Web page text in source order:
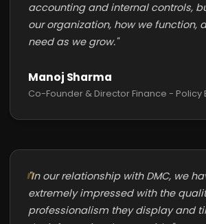
accounting and internal controls,
our organization, how we function,
need as we grow."
Manoj Sharma
Co-Founder & Director Finance - Policy
"In our relationship with DMC, we
extremely impressed with the
professionalism they display and